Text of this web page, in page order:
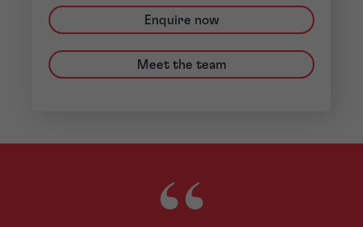
Enquire now
Meet the team